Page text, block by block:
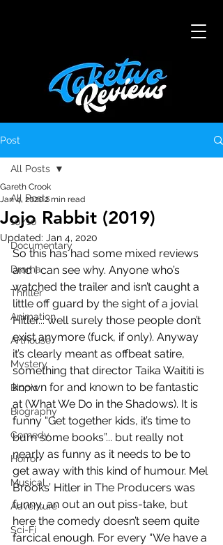
Post
All Posts
10/10
Documentary
Drama
Thriller
Animation
Arthouse
Mystery
Biopic
Biography
Comedy
Horror
Musical
Adventure
Sci-Fi
All Posts
Jojo Rabbit (2019)
Gareth Crook
Jan 4, 20202 min read
Updated: Jan 4, 2020
So this has had some mixed reviews
and I can see why. Anyone who’s
watched the trailer and isn’t caught a
little off guard by the sight of a jovial
Hitler... well surely those people don’t
exist anymore (fuck, if only). Anyway
it’s clearly meant as offbeat satire,
something that director Taika Waititi is
known for and known to be fantastic
at (What We Do in the Shadows). It is
funny “Get together kids, it’s time to
burn some books”... but really not
nearly as funny as it needs to be to
get away with this kind of humour. Mel
Brooks’ Hitler in The Producers was
funny, an out an out piss-take, but
here the comedy doesn’t seem quite
farcical enough. For every “We have a